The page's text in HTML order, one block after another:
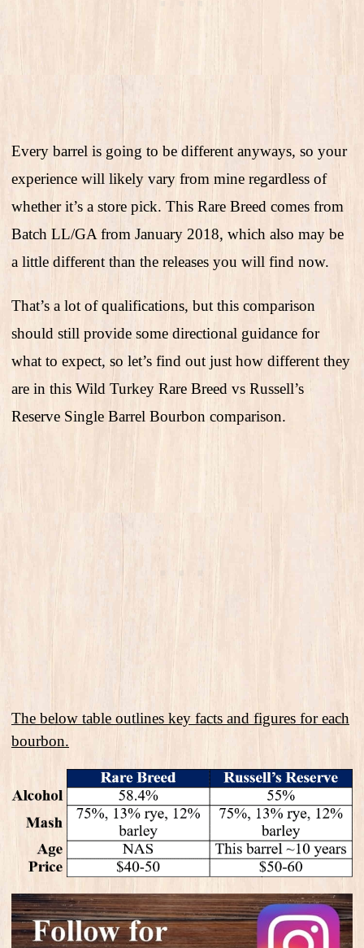
Every barrel is going to be different anyways, so your
experience will likely vary from mine regardless of
whether it’s a store pick. This Rare Breed comes from
Batch LL/GA from January 2018, which also may be
a little different than the releases you will find now.
That’s a lot of qualifications, but this comparison
should still provide some directional guidance for
what to expect, so let’s find out just how different they
are in this Wild Turkey Rare Breed vs Russell’s
Reserve Single Barrel Bourbon comparison.
The below table outlines key facts and figures for each
bourbon.